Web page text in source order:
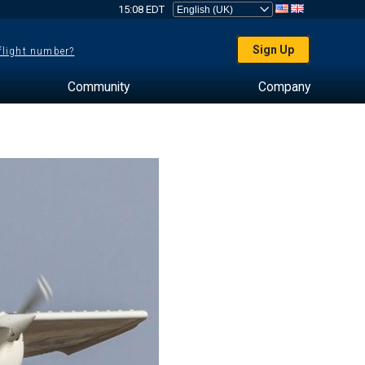
15:08 EDT
number? Sign Up
Community Company